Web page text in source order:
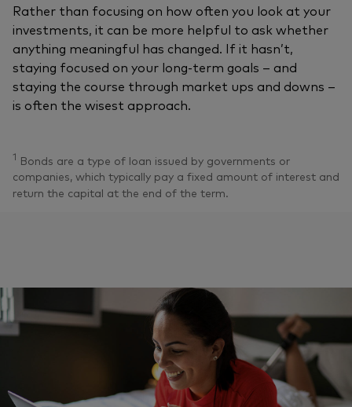
Rather than focusing on how often you look at your
investments, it can be more helpful to ask whether
anything meaningful has changed. If it hasn’t,
staying focused on your long‑term goals – and
staying the course through market ups and downs –
is often the wisest approach.
1 Bonds are a type of loan issued by governments or
companies, which typically pay a fixed amount of interest and
return the capital at the end of the term.